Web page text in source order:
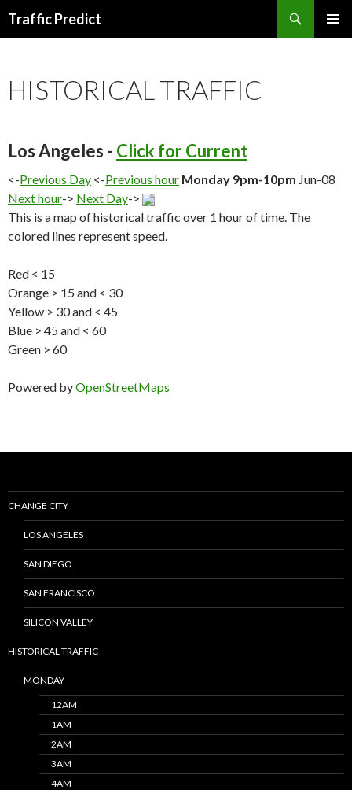
Traffic Predict
HISTORICAL TRAFFIC
Los Angeles - Click for Current
<-Previous Day <-Previous hour Monday 9pm-10pm Jun-08
Next hour-> Next Day->
This is a map of historical traffic over 1 hour of time. The
colored lines represent speed.
Red < 15
Orange > 15 and < 30
Yellow > 30 and < 45
Blue > 45 and < 60
Green > 60
Powered byOpenStreetMaps
CHANGE CITY
LOS ANGELES
SAN DIEGO
SAN FRANCISCO
SILICON VALLEY
HISTORICAL TRAFFIC
MONDAY
12AM
1AM
2AM
3AM
4AM